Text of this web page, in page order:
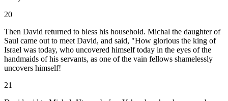
20
Then David returned to bless his household. Michal the daughter of
Saul came out to meet David, and said, "How glorious the king of
Israel was today, who uncovered himself today in the eyes of the
handmaids of his servants, as one of the vain fellows shamelessly
uncovers himself!
21